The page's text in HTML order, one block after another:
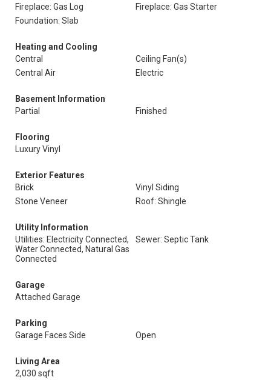
Fireplace: Gas Log
Fireplace: Gas Starter
Foundation: Slab
Heating and Cooling
Central
Ceiling Fan(s)
Central Air
Electric
Basement Information
Partial
Finished
Flooring
Luxury Vinyl
Exterior Features
Brick
Vinyl Siding
Stone Veneer
Roof: Shingle
Utility Information
Utilities: Electricity Connected,
Water Connected, Natural Gas
Connected
Sewer: Septic Tank
Garage
Attached Garage
Parking
Garage Faces Side
Open
Living Area
2,030 sqft